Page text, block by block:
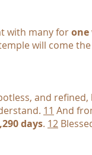
with many forone
will come the
and
11 And
days. 12